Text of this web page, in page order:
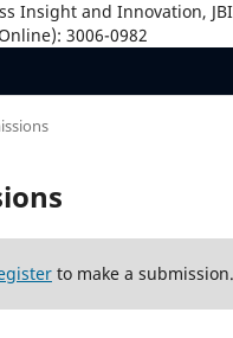
Insight and Innovation,
3006-0982
to make a submission.